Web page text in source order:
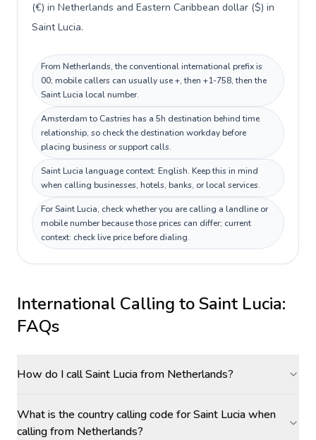
(€) in Netherlands and Eastern Caribbean dollar ($) in
Saint Lucia.
From Netherlands, the conventional international prefix is
00; mobile callers can usually use +, then +1-758, then the
Saint Lucia local number.
Amsterdam to Castries has a 5h destination behind time
relationship, so check the destination workday before
placing business or support calls.
Saint Lucia language context: English. Keep this in mind
when calling businesses, hotels, banks, or local services.
For Saint Lucia, check whether you are calling a landline or
mobile number because those prices can differ; current
context: check live price before dialing.
International Calling toSaint Lucia:
FAQs
How do I call Saint Lucia from Netherlands?
What is the country calling code for Saint Lucia when
calling from Netherlands?